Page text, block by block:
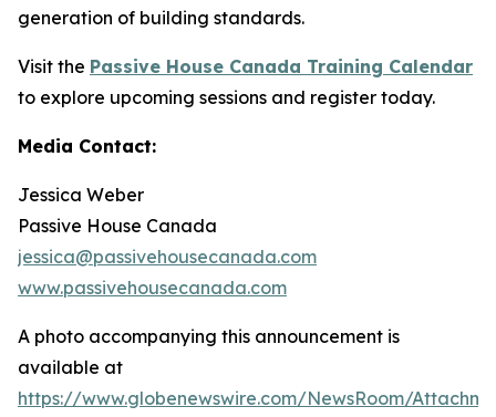
generation of building standards.
Visit the Passive House Canada Training Calendar
to explore upcoming sessions and register today.
Media Contact:
Jessica Weber
Passive House Canada
jessica@passivehousecanada.com
www.passivehousecanada.com
A photo accompanying this announcement is
available at
https://www.globenewswire.com/NewsRoom/